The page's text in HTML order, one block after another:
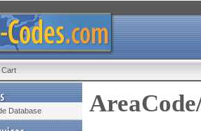
Cart
Database